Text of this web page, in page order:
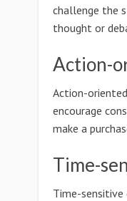
challenge the
thought or
Action-
Action-
encourage
make a
Time-
Time-sensitive